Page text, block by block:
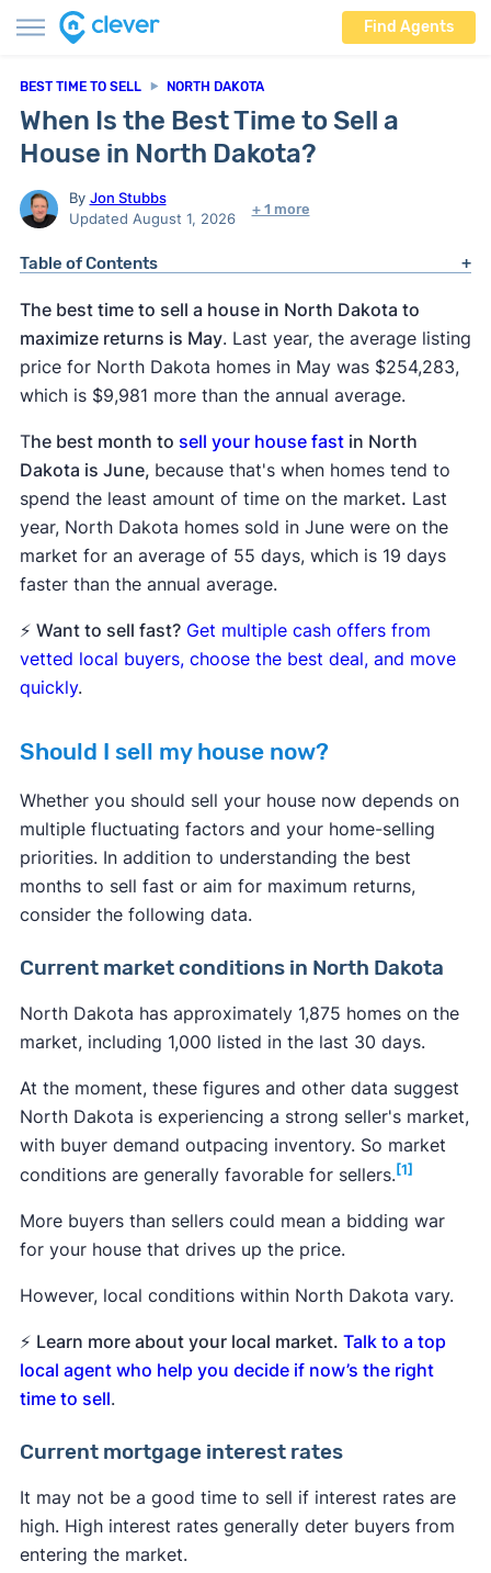
Find Agents
BEST TIME TO SELL NORTH DAKOTA
When Is the Best Time to Sell a
House in North Dakota?
By Jon Stubbs
Updated August 1, 2026
+ 1 more
Table of Contents
The best time to sell a house in North Dakota to
maximize returns is May. Last year, the average listing
price for North Dakota homes in May was $254,283,
which is $9,981 more than the annual average.
The best month to sell your house fast in North
Dakota is June, because that's when homes tend to
spend the least amount of time on the market. Last
year, North Dakota homes sold in June were on the
market for an average of 55 days, which is 19 days
faster than the annual average.
⚡ Want to sell fast? Get multiple cash offers from
vetted local buyers, choose the best deal, and move
quickly.
Should I sell my house now?
Whether you should sell your house now depends on
multiple fluctuating factors and your home-selling
priorities. In addition to understanding the best
months to sell fast or aim for maximum returns,
consider the following data.
Current market conditions in North Dakota
North Dakota has approximately 1,875 homes on the
market, including 1,000 listed in the last 30 days.
At the moment, these figures and other data suggest
North Dakota is experiencing a strong seller's market,
with buyer demand outpacing inventory. So market
conditions are generally favorable for sellers. [1]
More buyers than sellers could mean a bidding war
for your house that drives up the price.
However, local conditions within North Dakota vary.
⚡ Learn more about your local market. Talk to a top
local agent who help you decide if now’s the right
time to sell.
Current mortgage interest rates
It may not be a good time to sell if interest rates are
high. High interest rates generally deter buyers from
entering the market.